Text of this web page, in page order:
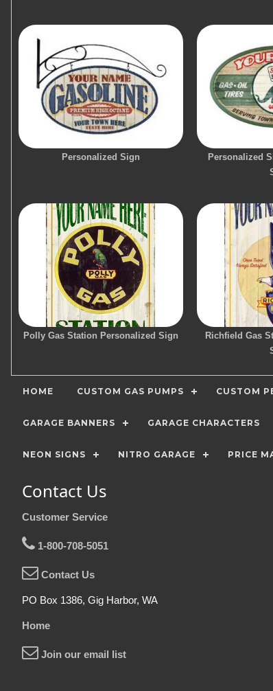
Personalized Sign
Personalized
Polly Gas Station Personalized Sign
Richfield Gas
HOME CUSTOM GAS PUMPS CUSTOM
GARAGE BANNERS GARAGE CHARACTERS
NEON SIGNS NITRO GARAGE PRICE
Contact Us
Customer Service
1-800-708-5051
Contact Us
PO Box 1386, Gig Harbor, WA
Home
Join our email list